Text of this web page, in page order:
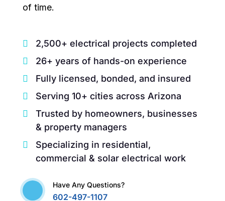
of time.
2,500+ electrical projects completed
26+ years of hands-on experience
Fully licensed, bonded, and insured
Serving 10+ cities across Arizona
Trusted by homeowners, businesses
& property managers
Specializing in residential,
commercial & solar electrical work
Have Any Questions?
602-497-1107